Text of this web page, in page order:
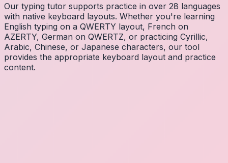
Our typing tutor supports practice in over 28 languages
with native keyboard layouts. Whether you're learning
English typing on a QWERTY layout, French on
AZERTY, German on QWERTZ, or practicing Cyrillic,
Arabic, Chinese, or Japanese characters, our tool
provides the appropriate keyboard layout and practice
content.